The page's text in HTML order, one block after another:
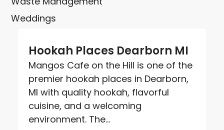
Weddings
Hookah Places Dearborn MI
Mangos Cafe on the Hill is one of the
premier hookah places in Dearborn,
MI with quality hookah, flavorful
cuisine, and a welcoming
environment. The...